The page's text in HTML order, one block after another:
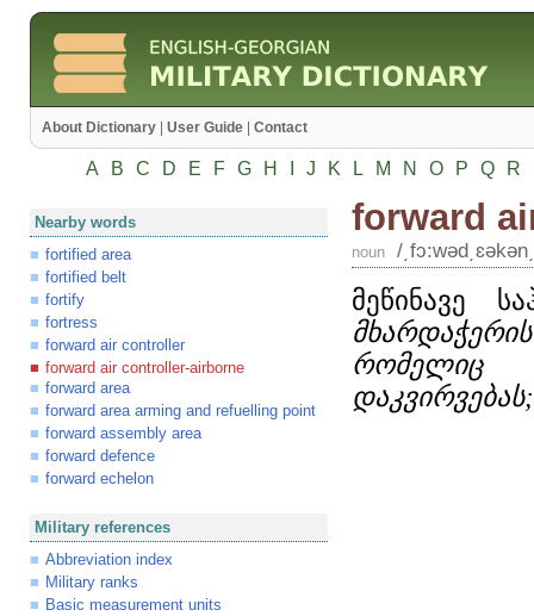
About Dictionary User Guide Contact
A B C D E F G H J K L M N O P Q R
Nearby words
fortified area
fortified belt
fortify
fortress
forward air controller
forward air controller-airborne
forward area
forward area arming and refuelling point
forward assembly area
forward defence
forward echelon
Military references
Abbreviation index
Military ranks
Basic measurement units
forward
noun /
მეწინავე
რომელიც
დაკვირვებას;